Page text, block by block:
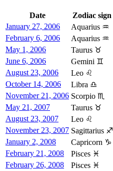
Date
Zodiac sign
January 27, 2006
Aquarius ♒
February 6, 2006
Aquarius ♒
May 1, 2006
Taurus ♉
June 6, 2006
Gemini ♊
August 23, 2006
Leo ♌
October 14, 2006
Libra ♎
November 21, 2006 Scorpio ♏
May 21, 2007
Taurus ♉
August 23, 2007
Leo ♌
November 23, 2007 Sagittarius ♐
January 2, 2008
Capricorn ♑
February 21, 2008
Pisces ♓
February 26, 2008
Pisces ♓